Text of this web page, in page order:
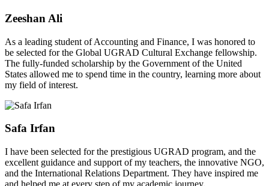
Zeeshan Ali
As a leading student of Accounting and Finance, I was honored to
be selected for the Global UGRAD Cultural Exchange fellowship.
The fully-funded scholarship by the Government of the United
States allowed me to spend time in the country, learning more about
my field of interest.
Safa Irfan
I have been selected for the prestigious UGRAD program, and the
excellent guidance and support of my teachers, the innovative NGO,
and the International Relations Department. They have inspired me
and helped me at every step of my academic journey.